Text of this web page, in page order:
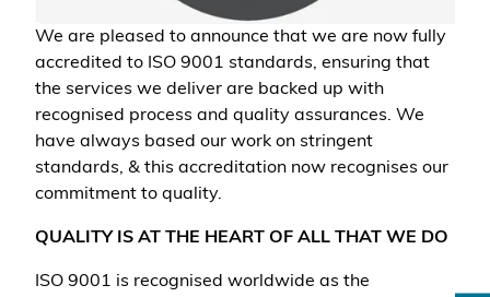
We are pleased to announce that we are now fully
accredited to ISO 9001 standards, ensuring that
the services we deliver are backed up with
recognised process and quality assurances. We
have always based our work on stringent
standards, & this accreditation now recognises our
commitment to quality.
QUALITY IS AT THE HEART OF ALL THAT WE DO
ISO 9001 is recognised worldwide as the